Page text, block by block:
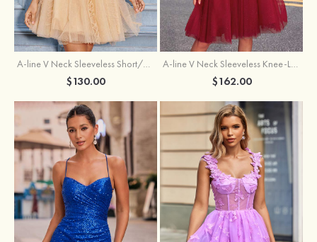
A-line V Neck Sleeveless Short/Mini Tulle Homecoming Dress with Pleated Ruffles
$130.00
A-line V Neck Sleeveless Knee-Length Tulle Homecoming Dress with Appliqued Beading Sequins Glitter
$162.00